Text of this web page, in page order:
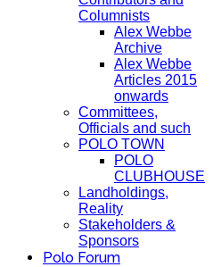
Columnists
Alex Webbe
Archive
Alex Webbe
Articles 2015
onwards
Committees,
Officials and such
POLO TOWN
POLO
CLUBHOUSE
Landholdings,
Reality
Stakeholders &
Sponsors
Polo Forum